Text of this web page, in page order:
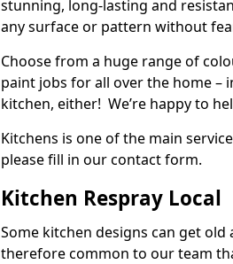
stunning, long-lasting and
any surface or pattern without
Choose from a huge range of
paint jobs for all over the home –
kitchen, either! We’re happy to
Kitchens is one of the main
please fill in our contact form.
Kitchen Respray Local
Some kitchen designs can get old
therefore common to our team